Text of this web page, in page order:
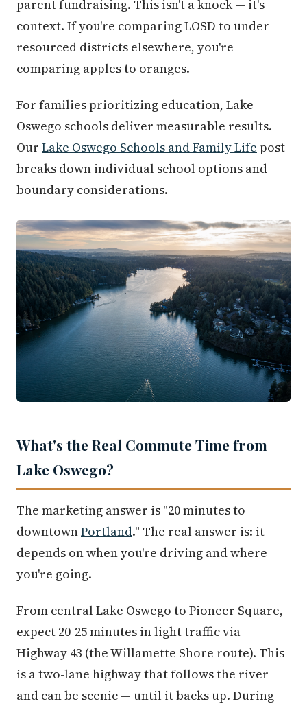
parent fundraising. This isn't a knock — it's
context. If you're comparing LOSD to under-
resourced districts elsewhere, you're
comparing apples to oranges.
For families prioritizing education, Lake
Oswego schools deliver measurable results.
Our Lake Oswego Schools and Family Life post
breaks down individual school options and
boundary considerations.
What's the Real Commute Time from
Lake Oswego?
The marketing answer is "20 minutes to
downtownPortland." The real answer is: it
depends on when you're driving and where
you're going.
From central Lake Oswego to Pioneer Square,
expect 20-25 minutes in light traffic via
Highway 43 (the Willamette Shore route). This
is a two-lane highway that follows the river
and can be scenic — until it backs up. During